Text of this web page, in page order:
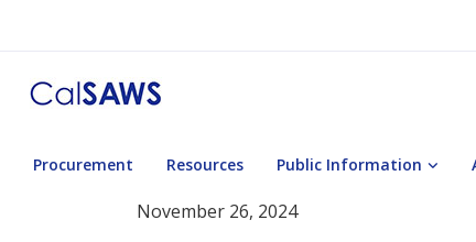
Procurement Resources Public Information
November 26, 2024